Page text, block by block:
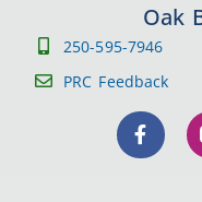
Oak
250-595-7946
PRC Feedback